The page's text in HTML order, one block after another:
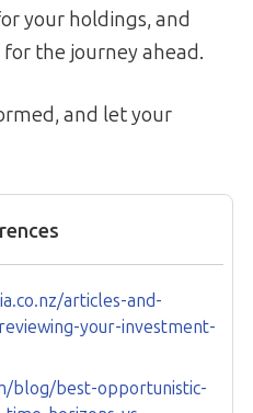
your holdings, and
the journey ahead.
and let your
articles-and-
your-investment-
blog/best-opportunistic-